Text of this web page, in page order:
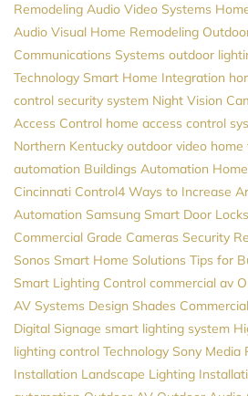
Remodeling Audio Video Systems
Audio Visual Home Remodeling
Communications Systems outdoor
Technology Smart Home Integration
control security system Night Vision
Access Control home access control
Northern Kentucky outdoor video home
automation Buildings Automation
Cincinnati Control4 Ways to Increase
Automation Samsung Smart Door Locks
Commercial Grade Cameras Security
Sonos Smart Home Solutions Tips for
Smart Lighting Control commercial av
AV Systems Design Shades
Digital Signage smart lighting system
lighting control Technology Sony Media
Installation Landscape Lighting